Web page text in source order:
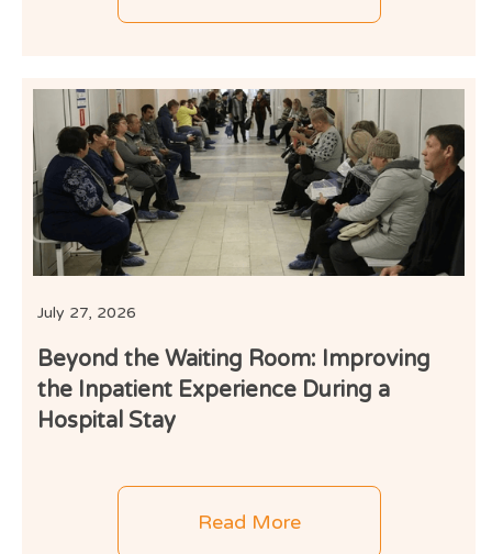
July 27, 2026
Beyond the Waiting Room: Improving
the Inpatient Experience During a
Hospital Stay
Read More